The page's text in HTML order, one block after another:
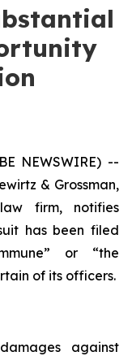
NEWSWIRE) --
& Grossman,
firm, notifies
has been filed
or “the
of its officers.
against